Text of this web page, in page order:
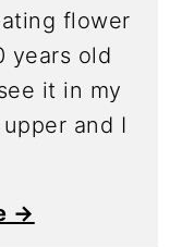
flower
years old
it in my
and I
→